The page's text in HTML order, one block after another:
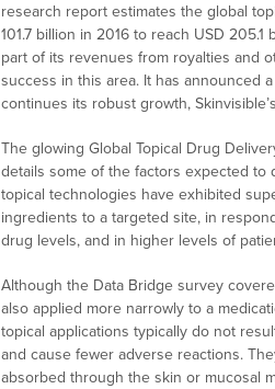
research report estimates the global
101.7 billion in 2016 to reach USD
part of its revenues from royalties and
success in this area. It has announced
continues its robust growth,
The glowing Global Topical Drug
details some of the factors expected to
topical technologies have exhibited
ingredients to a targeted site, in
drug levels, and in higher levels of
Although the Data Bridge survey
also applied more narrowly to a
topical applications typically do not
and cause fewer adverse reactions.
absorbed through the skin or mucosal